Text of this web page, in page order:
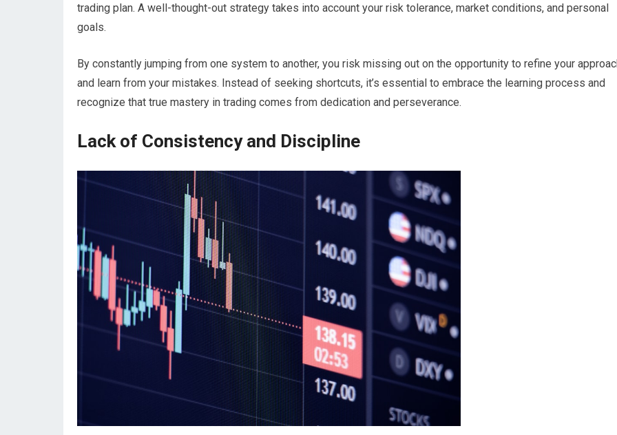
trading plan. A well-thought-out strategy takes into account your risk tolerance, market conditions, and personal
goals.
By constantly jumping from one system to another, you risk missing out on the opportunity to refine your
and learn from your mistakes. Instead of seeking shortcuts, it’s essential to embrace the learning process and
recognize that true mastery in trading comes from dedication and perseverance.
Lack of Consistency and Discipline